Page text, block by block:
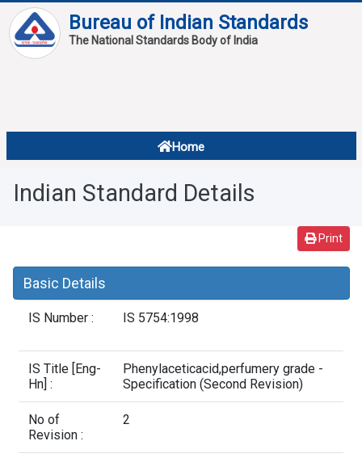
Bureau of Indian Standards
The National Standards Body of India
Home
Standard Of The Week
Standard Of The Month
Contact Us
About
Overview
Indian Standard Details
Print
Basic Details
IS Number : IS 5754:1998
IS Title [Eng-
Hn] :
Phenylaceticacid,perfumery grade -
Specification (Second Revision)
No of
Revision :
2